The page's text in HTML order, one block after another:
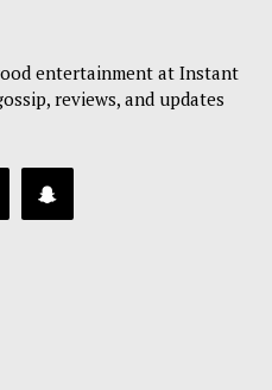
entertainment at Instant
reviews, and updates